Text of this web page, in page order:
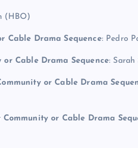
(HBO)
Cable Drama Sequence: Pedro
Cable Drama Sequence: Sarah
or Cable Drama
or Cable Drama